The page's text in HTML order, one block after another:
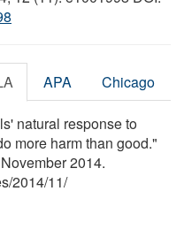
APA Chicago
natural response to
more harm than good."
2014.
/2014/11/